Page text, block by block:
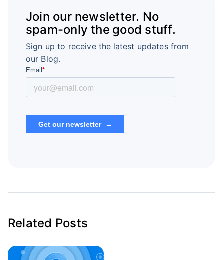
Join our newsletter. No
spam-only the good stuff.
Sign up to receive the latest updates from
our Blog.
Related Posts